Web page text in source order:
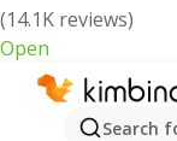
(14.1K reviews)
Open
Search
Twin